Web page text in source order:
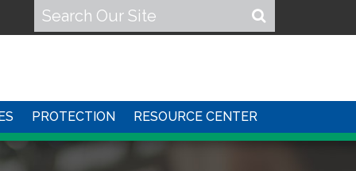
PROTECTION RESOURCE CENTER